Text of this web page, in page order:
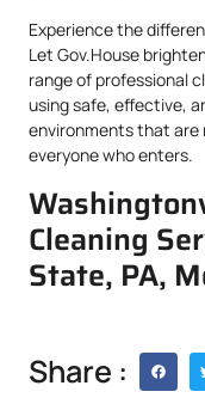
Experience the
Let Gov.House
range of professional
using safe, effective,
environments that are
everyone who enters.
Cleaning
State, PA,
Share :